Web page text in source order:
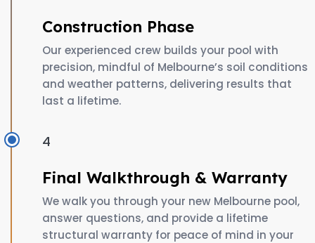
Construction Phase
Our experienced crew builds your pool with
precision, mindful of Melbourne’s soil conditions
and weather patterns, delivering results that
last a lifetime.
4
Final Walkthrough & Warranty
We walk you through your new Melbourne pool,
answer questions, and provide a lifetime
structural warranty for peace of mind in your